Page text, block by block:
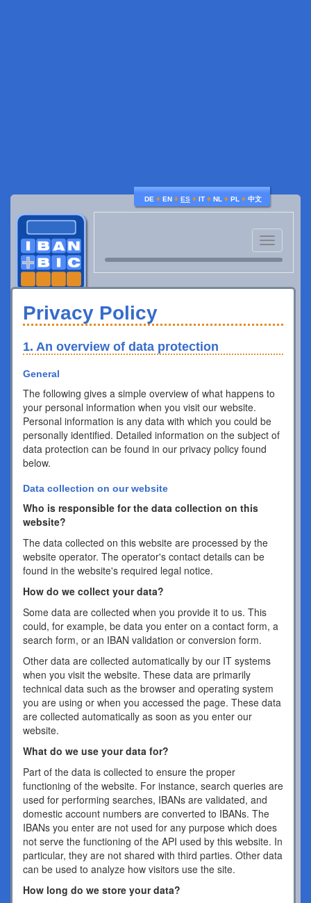
DE ♦ EN ♦ ES ♦ IT ♦ NL ♦ PL ♦ 中文
Toggle
navigation
Privacy Policy
1. An overview of data protection
General
The following gives a simple overview of what happens to
your personal information when you visit our website.
Personal information is any data with which you could be
personally identified. Detailed information on the subject of
data protection can be found in our privacy policy found
below.
Data collection on our website
Who is responsible for the data collection on this
website?
The data collected on this website are processed by the
website operator. The operator's contact details can be
found in the website's required legal notice.
How do we collect your data?
Some data are collected when you provide it to us. This
could, for example, be data you enter on a contact form, a
search form, or an IBAN validation or conversion form.
Other data are collected automatically by our IT systems
when you visit the website. These data are primarily
technical data such as the browser and operating system
you are using or when you accessed the page. These data
are collected automatically as soon as you enter our
website.
What do we use your data for?
Part of the data is collected to ensure the proper
functioning of the website. For instance, search queries are
used for performing searches, IBANs are validated, and
domestic account numbers are converted to IBANs. The
IBANs you enter are not used for any purpose which does
not serve the functioning of the API used by this website. In
particular, they are not shared with third parties. Other data
can be used to analyze how visitors use the site.
How long do we store your data?